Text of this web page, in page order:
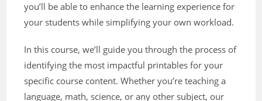
you’ll be able to enhance the learning experience for
your students while simplifying your own workload.
In this course, we’ll guide you through the process of
identifying the most impactful printables for your
specific course content. Whether you’re teaching a
language, math, science, or any other subject, our